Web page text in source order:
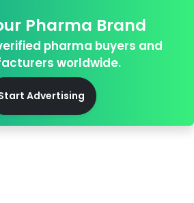
Pharma Brand
pharma buyers and
worldwide.
Advertising